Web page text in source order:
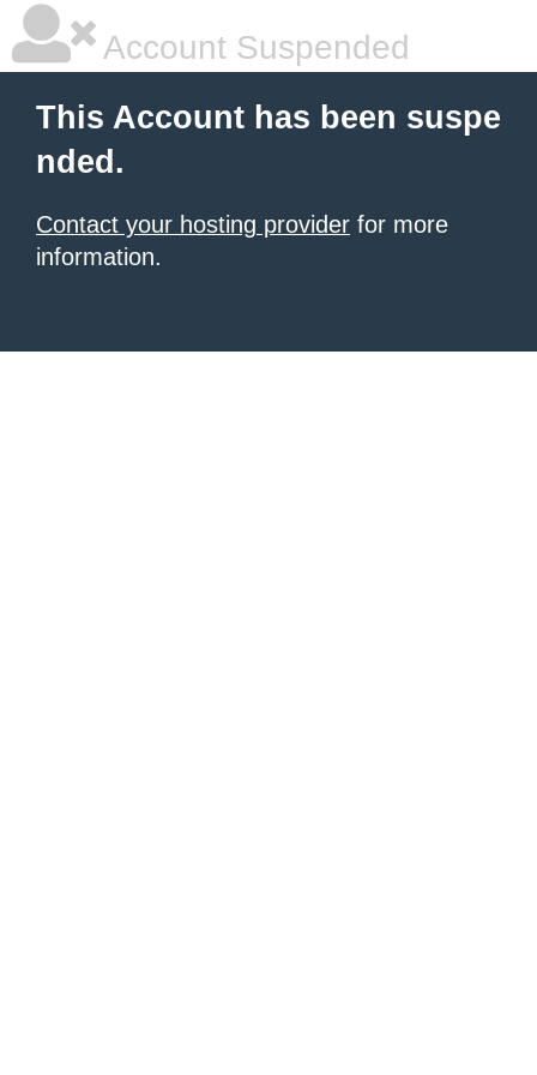
Account Suspended
This Account has been suspe
nded.
Contact your hosting provider for more
information.